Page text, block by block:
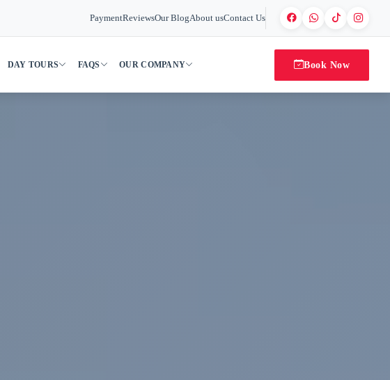
PaymentReviewsOur BlogAbout usContact Us
DAY TOURS FAQS OUR COMPANY Book Now